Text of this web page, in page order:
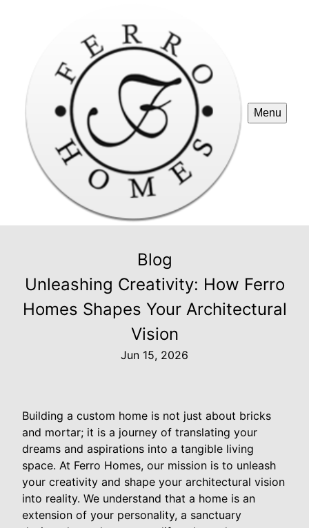
Menu
Blog
Unleashing Creativity: How Ferro
Homes Shapes Your Architectural
Vision
Jun 15, 2026
Building a custom home is not just about bricks
and mortar; it is a journey of translating your
dreams and aspirations into a tangible living
space. At Ferro Homes, our mission is to unleash
your creativity and shape your architectural vision
into reality. We understand that a home is an
extension of your personality, a sanctuary